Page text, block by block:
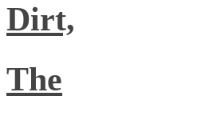
Dirt,
The